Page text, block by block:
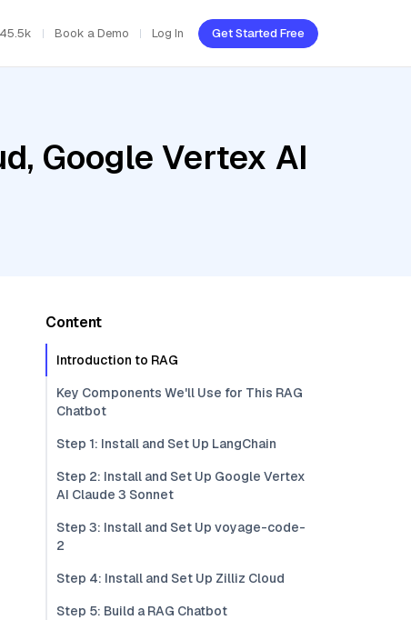
45.5k Book a Demo Log In Get Started Free
Google Vertex AI
Content
Introduction to RAG
Key Components We'll Use for This RAG
Chatbot
Step 1: Install and Set Up LangChain
Step 2: Install and Set Up Google Vertex
AI Claude 3 Sonnet
Step 3: Install and Set Up voyage-code-
2
Step 4: Install and Set Up Zilliz Cloud
Step 5: Build a RAG Chatbot